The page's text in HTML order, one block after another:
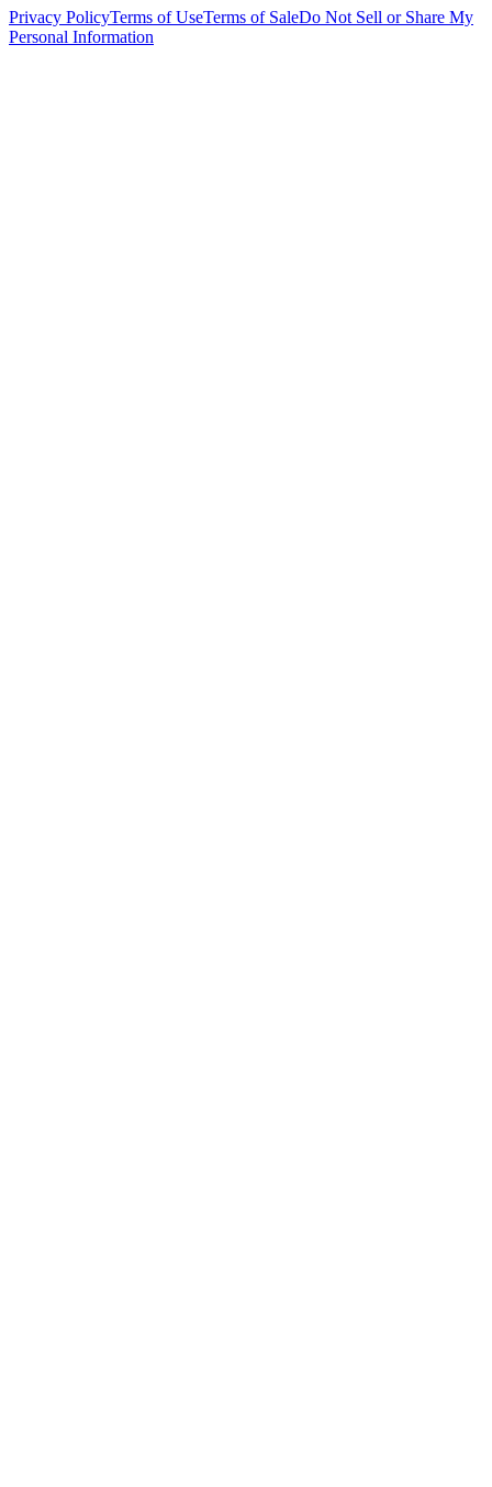
Privacy PolicyTerms of UseTerms of SaleDo Not Sell or Share My
Personal Information